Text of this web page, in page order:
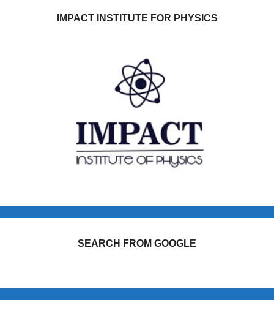
IMPACT INSTITUTE FOR PHYSICS
SEARCH FROM GOOGLE